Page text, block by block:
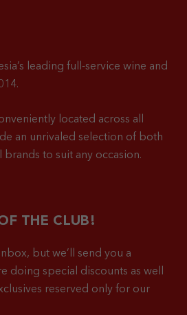
leading full-service wine and
located across all
an unrivaled selection of both
brands to suit any occasion.
THE CLUB!
but we’ll send you a
doing special discounts as well
reserved only for our